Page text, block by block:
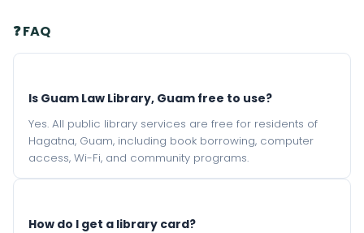
❓ FAQ
Is Guam Law Library, Guam free to use?
Yes. All public library services are free for residents of
Hagatna, Guam, including book borrowing, computer
access, Wi-Fi, and community programs.
How do I get a library card?